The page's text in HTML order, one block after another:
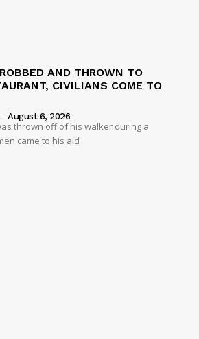
AND THROWN TO
CIVILIANS COME TO
- August 6, 2026
thrown off of his walker during a
came to his aid